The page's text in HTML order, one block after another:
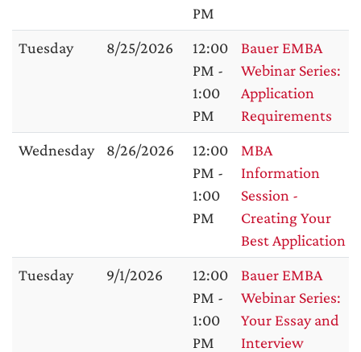
PM
Tuesday 8/25/2026
12:00
PM -
1:00
PM
Bauer EMBA
Webinar Series:
Application
Requirements
Wednesday
8/26/2026
12:00
PM -
1:00
PM
MBA
Information
Session -
Creating Your
Best Application
Tuesday
9/1/2026
12:00
PM -
1:00
PM
Bauer EMBA
Webinar Series:
Your Essay and
Interview